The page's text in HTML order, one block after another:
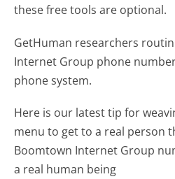
these free tools are optional.
GetHuman researchers
Internet Group phone
phone system.
Here is our latest tip for
menu to get to a real person
Boomtown Internet Group
a real human being